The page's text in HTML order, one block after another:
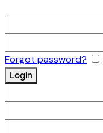
Forgot password?